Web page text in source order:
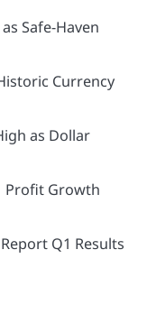
Safe-Haven
Currency
as Dollar
Profit Growth
Q1 Results